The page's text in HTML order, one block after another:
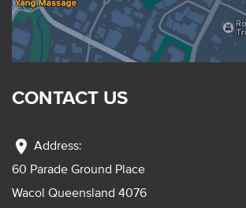
CONTACT US
location_on Address:
60 Parade Ground Place
Wacol Queensland 4076